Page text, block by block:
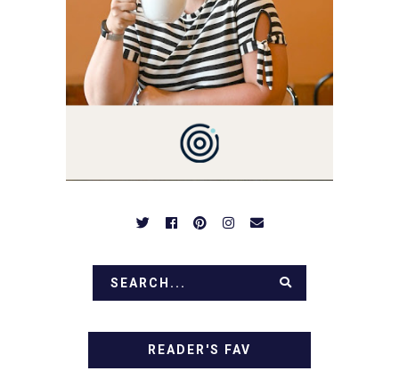
SIMPLE RECIPES -
NOTHING COMPLICATED.
BE PREPARED TO DROOL
OVER FAMILY DINNERS,
BREAKFASTS, SINFUL
DESSERTS AND TASTY
APPETIZERS. LET'S DIG
READER'S FAV